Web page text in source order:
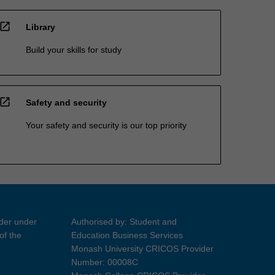
open_in_new Library
Build your skills for study
open_in_new Safety and security
Your safety and security is our top priority
under
the
Authorised by: Student and
Education Business Services
Monash University CRICOS Provider
Number: 00008C